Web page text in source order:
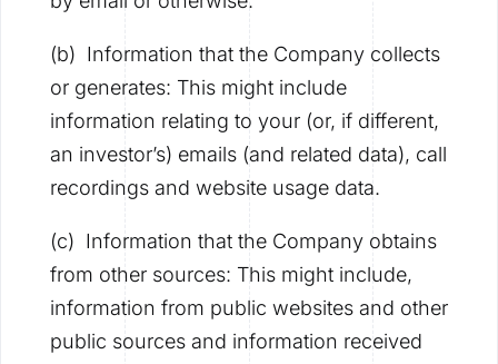
(b) Information that the Company collects
or generates: This might include
information relating to your (or, if different,
an investor’s) emails (and related data), call
recordings and website usage data.
(c) Information that the Company obtains
from other sources: This might include,
information from public websites and other
public sources and information received